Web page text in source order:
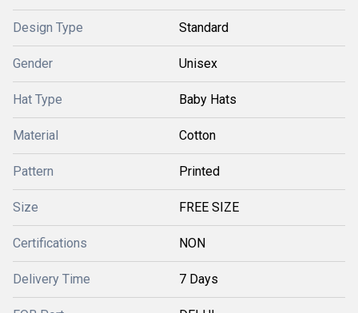
Design Type Standard
Gender Unisex
Hat Type Baby Hats
Material Cotton
Pattern Printed
Size FREE SIZE
Certifications NON
Delivery Time 7 Days